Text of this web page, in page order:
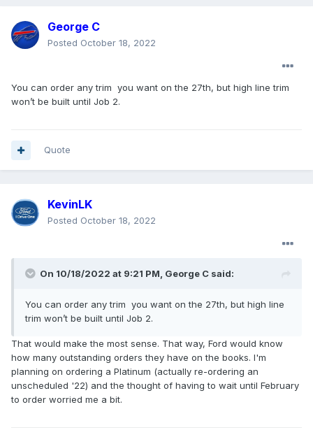
George C
Posted October 18, 2022
You can order any trim you want on the 27th, but high line trim
won’t be built until Job 2.
Quote
KevinLK
Posted October 18, 2022
On 10/18/2022 at 9:21 PM, George C said:
You can order any trim you want on the 27th, but high line
trim won’t be built until Job 2.
That would make the most sense. That way, Ford would know
how many outstanding orders they have on the books. I'm
planning on ordering a Platinum (actually re-ordering an
unscheduled '22) and the thought of having to wait until February
to order worried me a bit.